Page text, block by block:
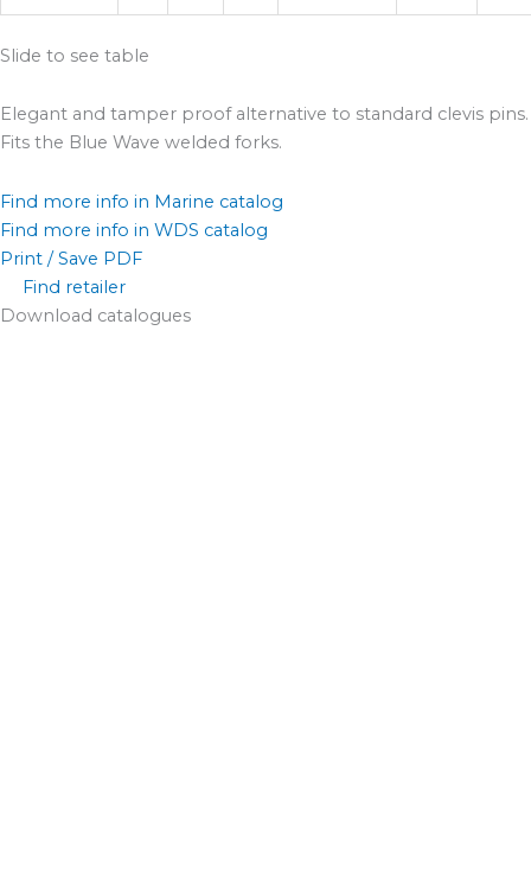
Slide to see table
Elegant and tamper proof alternative to standard clevis pins.
Fits the Blue Wave welded forks.
Find more info in Marine catalog
Find more info in WDS catalog
Print / Save PDF
Find retailer
Download catalogues